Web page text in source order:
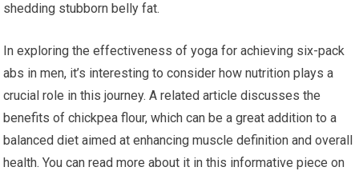
shedding stubborn belly fat.
In exploring the effectiveness of yoga for achieving six-pack
abs in men, it’s interesting to consider how nutrition plays a
crucial role in this journey. A related article discusses the
benefits of chickpea flour, which can be a great addition to a
balanced diet aimed at enhancing muscle definition and overall
health. You can read more about it in this informative piece on